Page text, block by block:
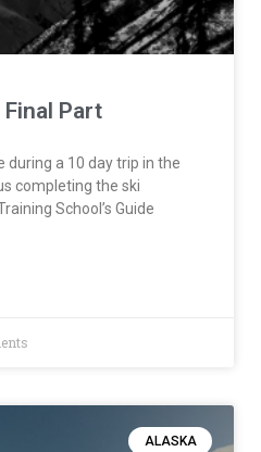
Part
during a 10 day trip in the
completing the ski
School’s Guide
ALASKA